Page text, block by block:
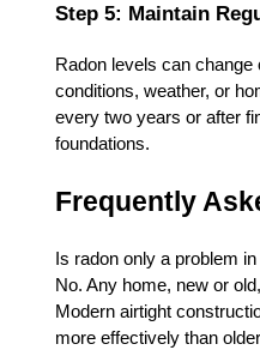
Step 5: Maintain
Radon levels can change
conditions, weather, or
every two years or after
foundations.
Frequently
Is radon only a problem
No. Any home, new or
Modern airtight
more effectively than